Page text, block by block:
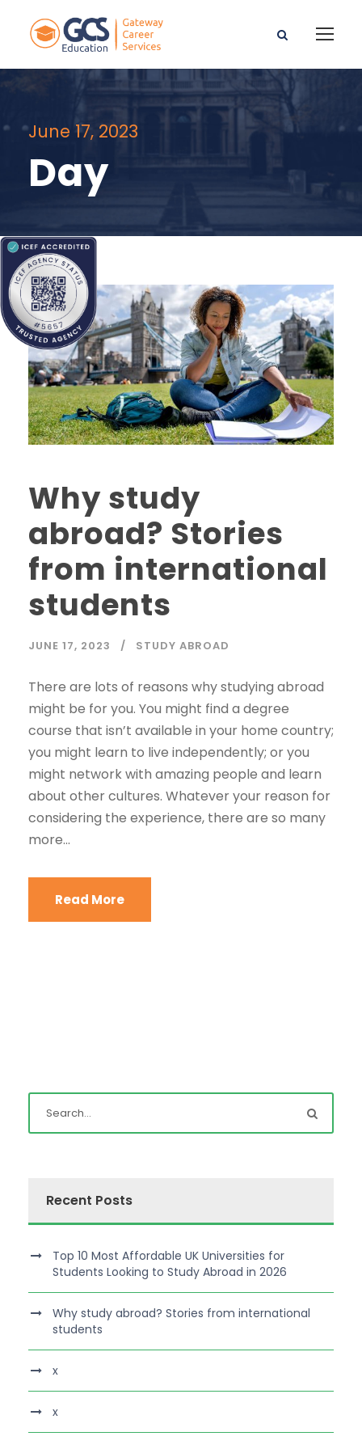
June 17, 2023
Day
Why study
abroad? Stories
from international
students
JUNE 17, 2023 STUDY ABROAD
There are lots of reasons why studying abroad
might be for you. You might find a degree
course that isn’t available in your home country;
you might learn to live independently; or you
might network with amazing people and learn
about other cultures. Whatever your reason for
considering the experience, there are so many
more...
Read More
Recent Posts
Top 10 Most Affordable UK Universities for
Students Looking to Study Abroad in 2026
Why study abroad? Stories from international
students
x
x